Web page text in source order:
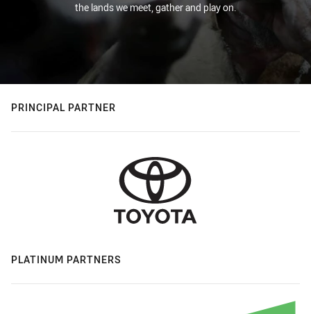
the lands we meet, gather and play on.
PRINCIPAL PARTNER
PLATINUM PARTNERS